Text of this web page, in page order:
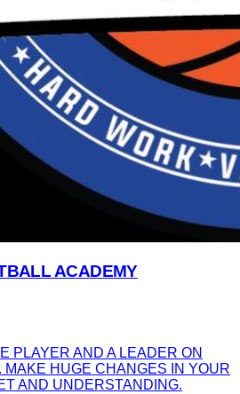
ACADEMY
PLAYER AND A LEADER ON
MAKE HUGE CHANGES IN YOUR
AND UNDERSTANDING.